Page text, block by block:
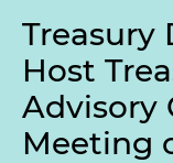
Treasury
Host
Advisory
Meeting